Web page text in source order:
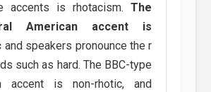
accents is rhotacism.The
American accent is
and speakers pronounce the r
such as hard. The BBC-type
accent is non-rhotic, and